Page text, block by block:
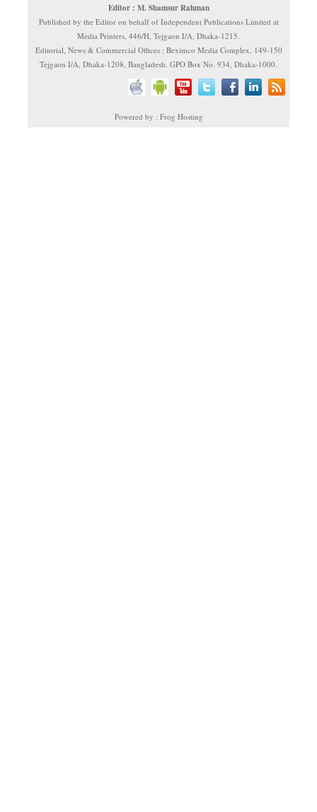
Editor : M. Shamsur Rahman
Published by the Editor on behalf of Independent Publications Limited at
Media Printers, 446/H, Tejgaon I/A, Dhaka-1215.
Editorial, News & Commercial Offices : Beximco Media Complex, 149-150
Tejgaon I/A, Dhaka-1208, Bangladesh. GPO Box No. 934, Dhaka-1000.
Powered by : Frog Hosting